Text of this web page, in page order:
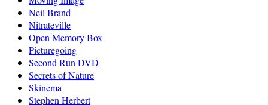
Neil Brand
Nitrateville
Open Memory Box
Picturegoing
Second Run DVD
Secrets of Nature
Skinema
Stephen Herbert